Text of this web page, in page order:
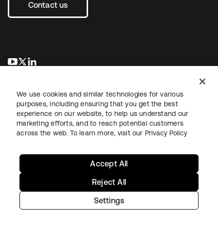
Contact us
opens in a new tab
opens in a new tab
LegalPrivacy Policy Site TermsSecuritySitemap
Copyright © 2026 Okta. All rights reserved.
We use cookies and similar technologies for various
purposes, including ensuring that you get the best
experience on our website, to help us understand our
marketing efforts, and to reach potential customers
across the web. To learn more, visit our Privacy Policy
Settings
Reject All
Accept All